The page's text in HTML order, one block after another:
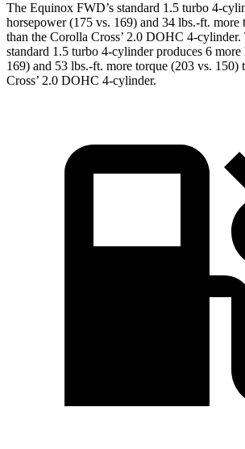
The Equinox FWD’s standard 1.5 turbo 4-
horsepower (175 vs. 169) and 34 lbs.-ft. more
than the Corolla Cross’ 2.0 DOHC 4-
standard 1.5 turbo 4-cylinder produces 6
169) and 53 lbs.-ft. more torque (203 vs. 150)
Cross’ 2.0 DOHC 4-cylinder.